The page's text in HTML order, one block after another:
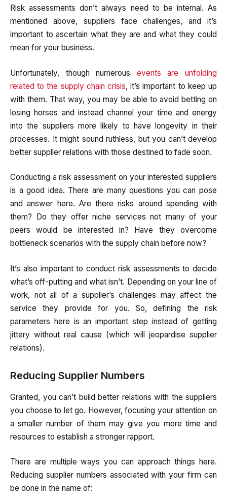
Risk assessments don’t always need to be internal. As
mentioned above, suppliers face challenges, and it’s
important to ascertain what they are and what they could
mean for your business.
Unfortunately, though numerous events are unfolding
related to the supply chain crisis, it’s important to keep up
with them. That way, you may be able to avoid betting on
losing horses and instead channel your time and energy
into the suppliers more likely to have longevity in their
processes. It might sound ruthless, but you can’t develop
better supplier relations with those destined to fade soon.
Conducting a risk assessment on your interested suppliers
is a good idea. There are many questions you can pose
and answer here. Are there risks around spending with
them? Do they offer niche services not many of your
peers would be interested in? Have they overcome
bottleneck scenarios with the supply chain before now?
It’s also important to conduct risk assessments to decide
what’s off-putting and what isn’t. Depending on your line of
work, not all of a supplier’s challenges may affect the
service they provide for you. So, defining the risk
parameters here is an important step instead of getting
jittery without real cause (which will jeopardise supplier
relations).
Reducing Supplier Numbers
Granted, you can’t build better relations with the suppliers
you choose to let go. However, focusing your attention on
a smaller number of them may give you more time and
resources to establish a stronger rapport.
There are multiple ways you can approach things here.
Reducing supplier numbers associated with your firm can
be done in the name of: